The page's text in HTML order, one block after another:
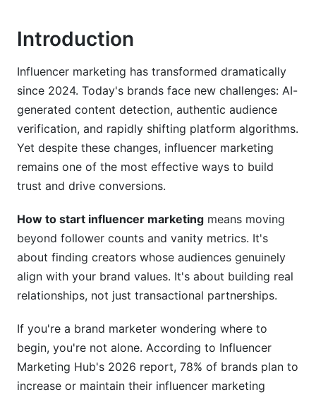
Establish Brand Safety Guidelines
Choose Your Influencer Strategy: Tiers and
Types
Mega-Influencers (1M+ Followers)
Macro-Influencers (100K-1M Followers)
2026 Advantage
Nano-Influencers (&lt;10K Followers) — The
Budget-Friendly Entry Point
Finding and Vetting Creators: The Strategic
Process
Creator Discovery Methods in 2026
Vetting for Authenticity: Your Most Important
Introduction
Influencer marketing has transformed dramatically
since 2024. Today's brands face new challenges: AI-
generated content detection, authentic audience
verification, and rapidly shifting platform algorithms.
Yet despite these changes, influencer marketing
remains one of the most effective ways to build
trust and drive conversions.
How to start influencer marketing means moving
beyond follower counts and vanity metrics. It's
about finding creators whose audiences genuinely
align with your brand values. It's about building real
relationships, not just transactional partnerships.
If you're a brand marketer wondering where to
begin, you're not alone. According to Influencer
Marketing Hub's 2026 report, 78% of brands plan to
increase or maintain their influencer marketing